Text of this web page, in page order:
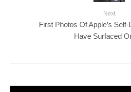
Next
First Photos Of Apple’s
Have Surfaced